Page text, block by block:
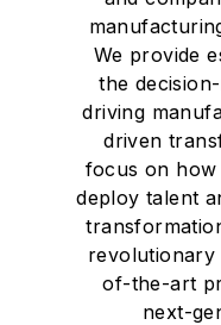
We provide
the
driving
driven
focus on how
deploy talent
revolutionary
of-the-art
next-